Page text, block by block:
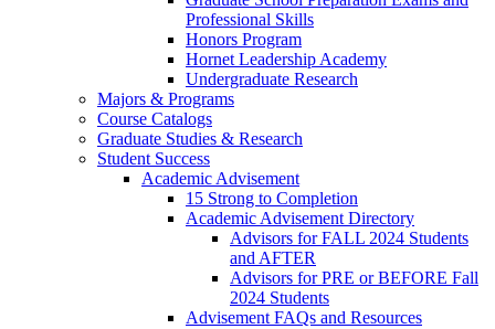
Professional Skills
Honors Program
Hornet Leadership Academy
Undergraduate Research
Majors & Programs
Course Catalogs
Graduate Studies & Research
Student Success
Academic Advisement
15 Strong to Completion
Academic Advisement Directory
Advisors for FALL 2024 Students
and AFTER
Advisors for PRE or BEFORE Fall
2024 Students
Advisement FAQs and Resources